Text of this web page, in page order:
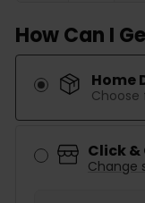
How Can I
Home
Click
Change